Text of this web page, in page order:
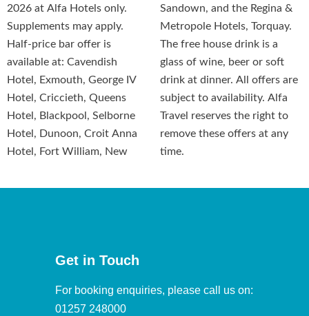
2026 at Alfa Hotels only.
Supplements may apply.
Half-price bar offer is
available at: Cavendish
Hotel, Exmouth, George IV
Hotel, Criccieth, Queens
Hotel, Blackpool, Selborne
Hotel, Dunoon, Croit Anna
Hotel, Fort William, New
Sandown, and the Regina &
Metropole Hotels, Torquay.
The free house drink is a
glass of wine, beer or soft
drink at dinner. All offers are
subject to availability. Alfa
Travel reserves the right to
remove these offers at any
time.
Get in Touch
For booking enquiries, please call us on:
01257 248000